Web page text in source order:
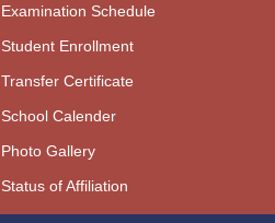
Examination Schedule
Student Enrollment
Transfer Certificate
School Calender
Photo Gallery
Status of Affiliation